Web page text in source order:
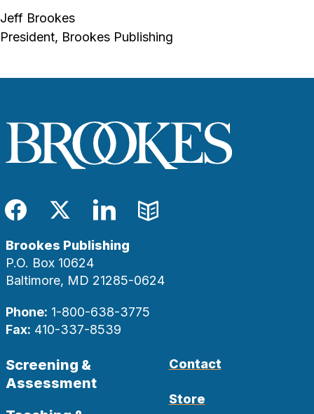
Jeff Brookes
President, Brookes Publishing
Facebook
TwitterLinkedIn
Blog
Brookes Publishing
P.O. Box 10624
Baltimore, MD 21285-0624
Phone: 1-800-638-3775
Fax: 410-337-8539
Screening &
Assessment
Contact
Store